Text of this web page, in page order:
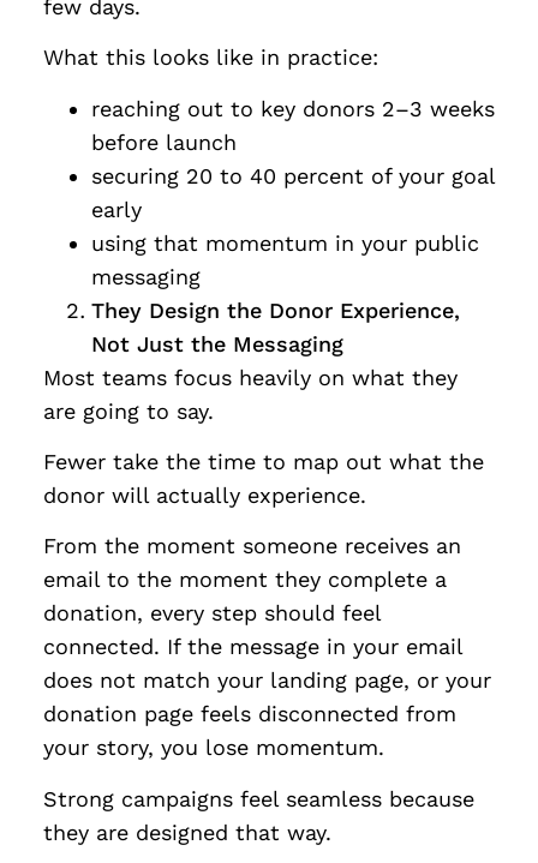
few days.
What this looks like in practice:
reaching out to key donors 2–3 weeks
before launch
securing 20 to 40 percent of your goal
early
using that momentum in your public
messaging
They Design the Donor Experience,
Not Just the Messaging
Most teams focus heavily on what they
are going to say.
Fewer take the time to map out what the
donor will actually experience.
From the moment someone receives an
email to the moment they complete a
donation, every step should feel
connected. If the message in your email
does not match your landing page, or your
donation page feels disconnected from
your story, you lose momentum.
Strong campaigns feel seamless because
they are designed that way.